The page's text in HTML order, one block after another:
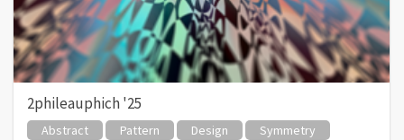
2phileauphich '25
Abstract Pattern Design
Symmetry